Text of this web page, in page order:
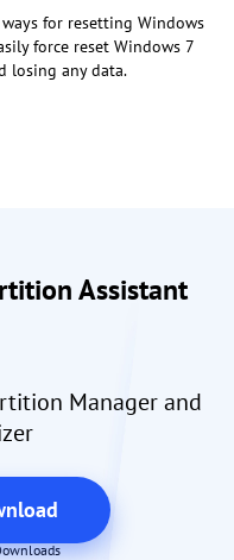
for resetting Windows
force reset Windows 7
losing any data.
Assistant
Manager and